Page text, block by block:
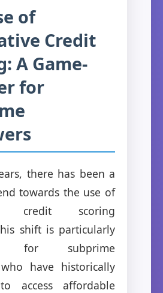
of
Credit
A Game-
for
there has been a
towards the use of
credit scoring
shift is particularly
for subprime
have historically
access affordable